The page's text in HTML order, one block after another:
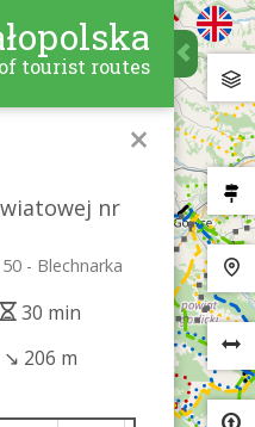
tourist routes
×
nr
- Blechnarka
30 min
↘ 206 m